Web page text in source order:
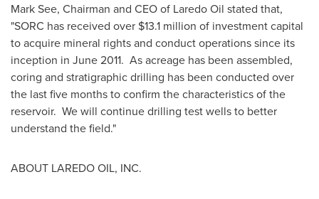
Mark See, Chairman and CEO of Laredo Oil stated that,
"SORC has received over $13.1 million of investment capital
to acquire mineral rights and conduct operations since its
inception in June 2011. As acreage has been assembled,
coring and stratigraphic drilling has been conducted over
the last five months to confirm the characteristics of the
reservoir. We will continue drilling test wells to better
understand the field."
ABOUT LAREDOOIL, INC.